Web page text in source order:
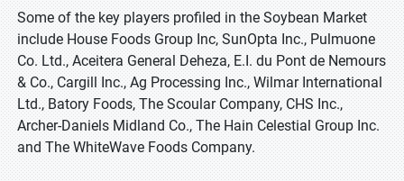
Some of the key players profiled in the Soybean Market
include House Foods Group Inc, SunOpta Inc., Pulmuone
Co. Ltd., Aceitera General Deheza, E.I. du Pont de Nemours
& Co., Cargill Inc., Ag Processing Inc., Wilmar International
Ltd., Batory Foods, The Scoular Company, CHS Inc.,
Archer-Daniels Midland Co., The Hain Celestial Group Inc.
and The WhiteWave Foods Company.